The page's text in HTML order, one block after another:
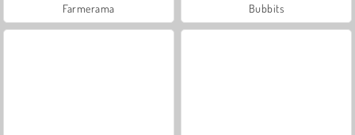
Farmerama Bubbits